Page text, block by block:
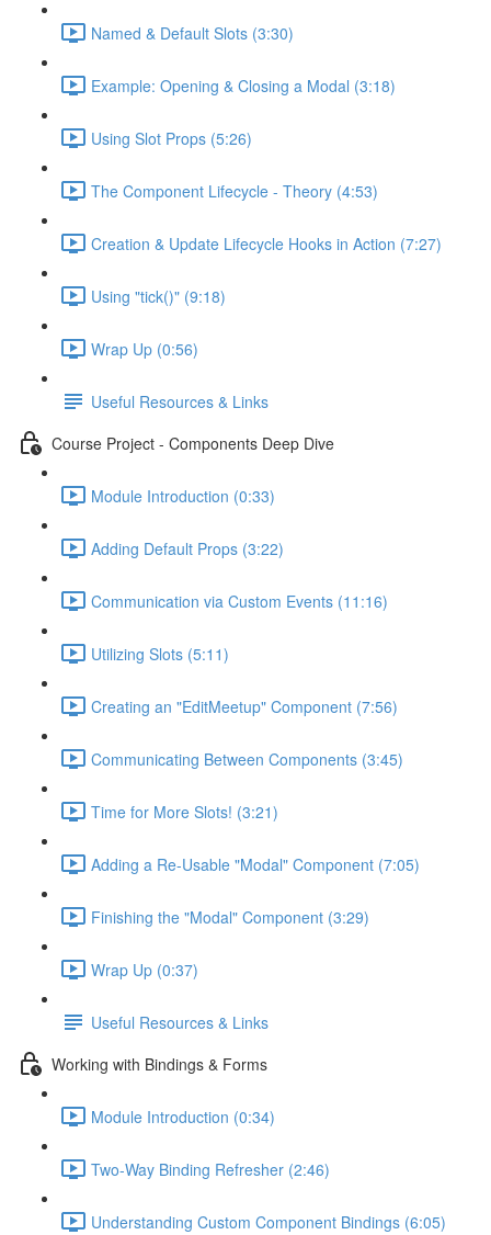
Named & Default Slots (3:30)
Example: Opening & Closing a Modal (3:18)
Using Slot Props (5:26)
The Component Lifecycle - Theory (4:53)
Creation & Update Lifecycle Hooks in Action (7:27)
Using "tick()" (9:18)
Wrap Up (0:56)
Useful Resources & Links
Course Project - Components Deep Dive
Module Introduction (0:33)
Adding Default Props (3:22)
Communication via Custom Events (11:16)
Utilizing Slots (5:11)
Creating an "EditMeetup" Component (7:56)
Communicating Between Components (3:45)
Time for More Slots! (3:21)
Adding a Re-Usable "Modal" Component (7:05)
Finishing the "Modal" Component (3:29)
Wrap Up (0:37)
Useful Resources & Links
Working with Bindings & Forms
Module Introduction (0:34)
Two-Way Binding Refresher (2:46)
Understanding Custom Component Bindings (6:05)